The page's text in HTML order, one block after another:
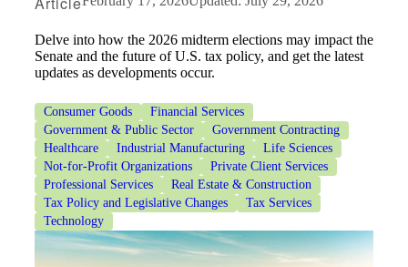
Delve into how the 2026 midterm elections may impact the
Senate and the future of U.S. tax policy, and get the latest
updates as developments occur.
Consumer Goods
Financial Services
Government & Public Sector
Government Contracting
Healthcare
Industrial Manufacturing
Life Sciences
Not-for-Profit Organizations
Private Client Services
Professional Services
Real Estate & Construction
Tax Policy and Legislative Changes
Tax Services
Technology